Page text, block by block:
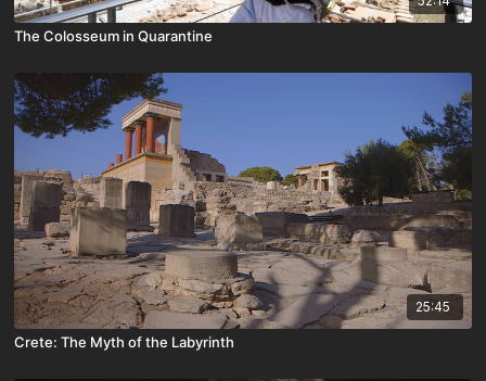
The Colosseum in Quarantine
25:45
Crete: The Myth of the Labyrinth